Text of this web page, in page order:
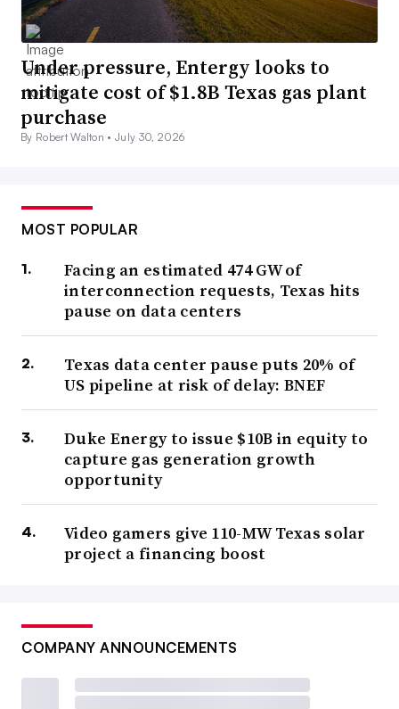
Under pressure, Entergy looks to
mitigate cost of $1.8B Texas gas plant
purchase
By Robert Walton •July 30, 2026
MOST POPULAR
Facing an estimated 474 GW of
interconnection requests, Texas hits
pause on data centers
Texas data center pause puts 20% of
US pipeline at risk of delay: BNEF
Duke Energy to issue $10B in equity to
capture gas generation growth
opportunity
Video gamers give 110-MW Texas solar
project a financing boost
COMPANY ANNOUNCEMENTS